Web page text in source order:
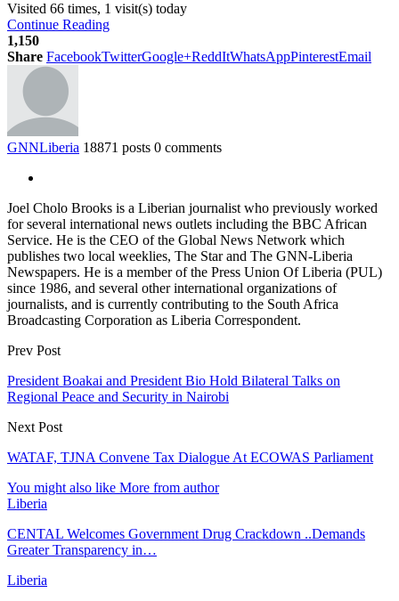
Visited 66 times, 1 visit(s) today
Continue Reading
1,150
Share FacebookTwitterGoogle+ReddItWhatsAppPinterestEmail
GNNLiberia 18871 posts 0 comments
Joel Cholo Brooks is a Liberian journalist who previously worked
for several international news outlets including the BBC African
Service. He is the CEO of the Global News Network which
publishes two local weeklies, The Star and The GNN-Liberia
Newspapers. He is a member of the Press Union Of Liberia (PUL)
since 1986, and several other international organizations of
journalists, and is currently contributing to the South Africa
Broadcasting Corporation as Liberia Correspondent.
Prev Post
President Boakai and President Bio Hold Bilateral Talks on
Regional Peace and Security in Nairobi
Next Post
WATAF, TJNA Convene Tax Dialogue At ECOWAS Parliament
You might also like More from author
Liberia
CENTAL Welcomes Government Drug Crackdown ..Demands
Greater Transparency in…
Liberia